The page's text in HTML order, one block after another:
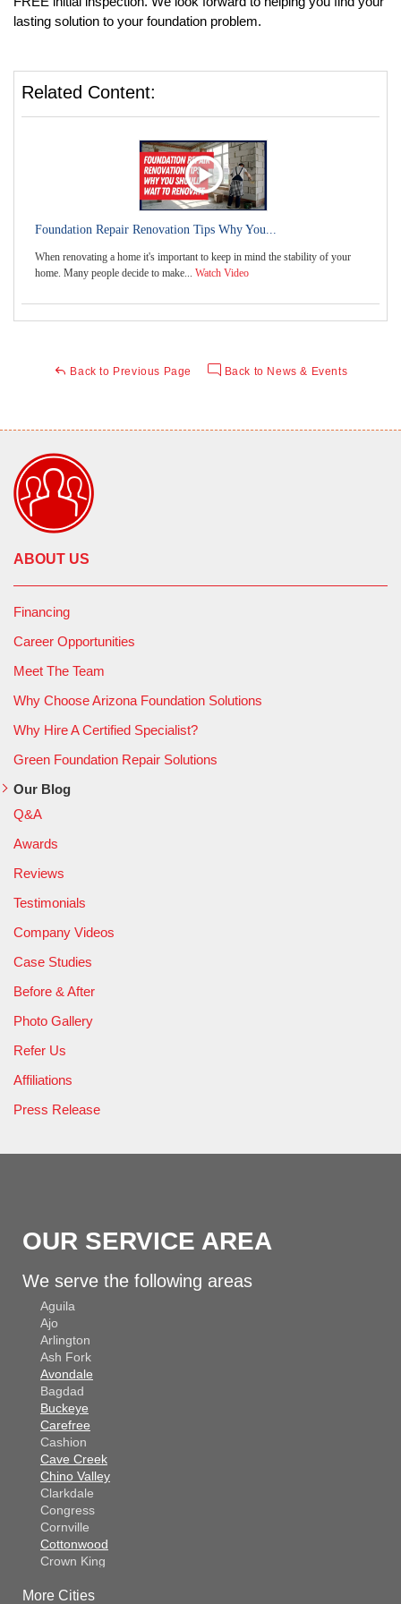
lasting solution to your foundation problem.
Related Content:
Foundation Repair Renovation Tips Why You...
When renovating a home it's important to keep in mind the stability of your
home. Many people decide to make... Watch Video
Back to Previous Page Back to News & Events
ABOUT US
Financing
Career Opportunities
Meet The Team
Why Choose Arizona Foundation Solutions
Why Hire A Certified Specialist?
Green Foundation Repair Solutions
Our Blog
Q&A
Awards
Reviews
Testimonials
Company Videos
Case Studies
Before & After
Photo Gallery
Refer Us
Affiliations
Press Release
OUR SERVICE AREA
We serve the following areas
Aguila
Ajo
Arlington
Ash Fork
Avondale
Bagdad
Buckeye
Carefree
Cashion
Cave Creek
Chino Valley
Clarkdale
Congress
Cornville
Cottonwood
Crown King
Dewey
More Cities